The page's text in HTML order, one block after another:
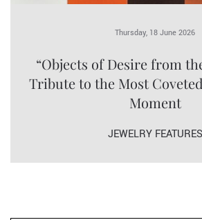
Thursday, 18 June 2026
“Objects of Desire from
Tribute to the Most
Moment
JEWELRY FEATURES